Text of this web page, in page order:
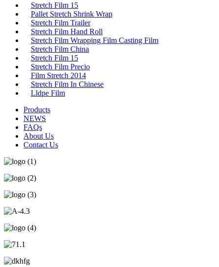
Stretch Film 15
Pallet Stretch Shrink Wrap
Stretch Film Trailer
Stretch Film Hand Roll
Stretch Film Wrapping Film Casting Film
Stretch Film China
Stretch Film 15
Stretch Film Precio
Film Stretch 2014
Stretch Film In Chinese
Lldpe Film
Products
NEWS
FAQs
About Us
Contact Us